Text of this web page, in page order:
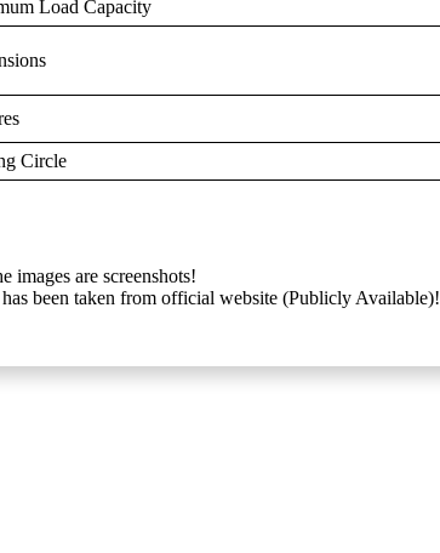
Load Capacity
Circle
images are screenshots!
been taken from official website (Publicly Available)!